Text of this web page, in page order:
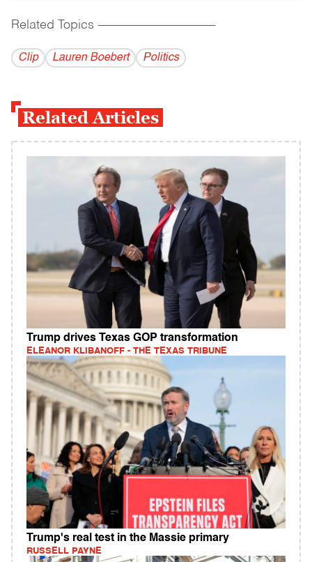
Related Topics ------------------------------------------
Clip Lauren Boebert Politics
Related Articles
Trump drives Texas GOP transformation
ELEANOR KLIBANOFF - THE TEXAS TRIBUNE
Trump's real test in the Massie primary
RUSSELL PAYNE